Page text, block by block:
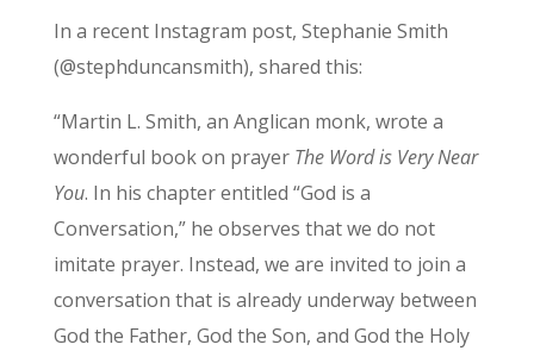
In a recent Instagram post, Stephanie Smith
(@stephduncansmith), shared this:
“Martin L. Smith, an Anglican monk, wrote a
wonderful book on prayer The Word is Very Near
You. In his chapter entitled “God is a
Conversation,” he observes that we do not
imitate prayer. Instead, we are invited to join a
conversation that is already underway between
God the Father, God the Son, and God the Holy